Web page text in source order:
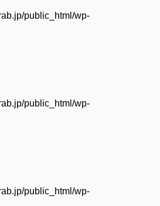
public_html/wp-
public_html/wp-
public_html/wp-